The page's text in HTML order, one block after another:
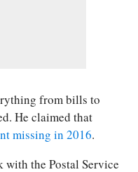
from bills to
He claimed that
missing in 2016.
with the Postal Service